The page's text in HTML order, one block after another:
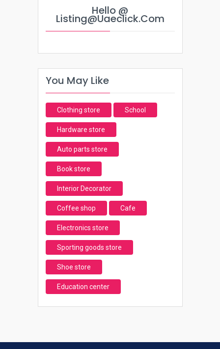
Hello @
Listing@uaeclick.com
You May Like
Clothing store School
Hardware store
Auto parts store
Book store
Interior Decorator
Coffee shop Cafe
Electronics store
Sporting goods store
Shoe store
Education center